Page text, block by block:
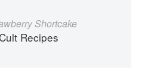
Shortcake
Recipes